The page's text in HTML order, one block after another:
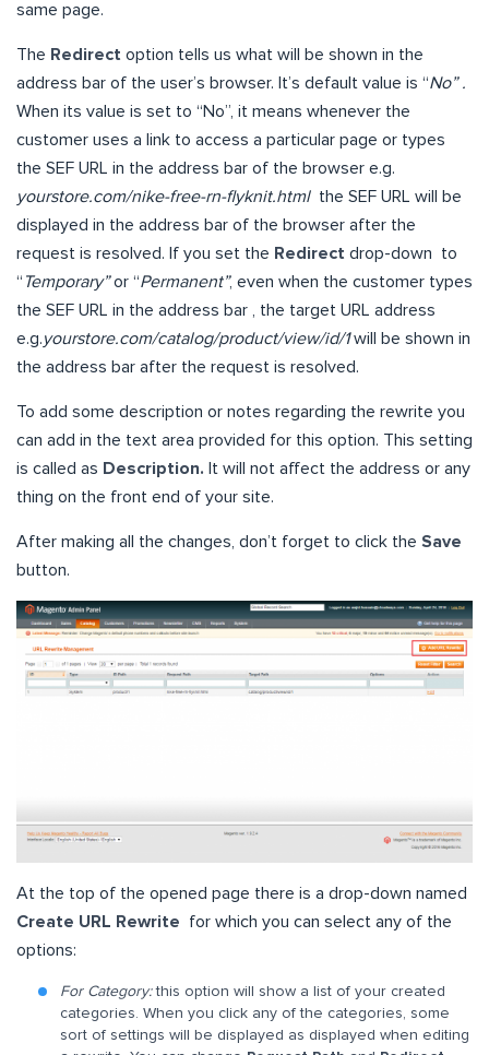
same page.
The Redirect option tells us what will be shown in the
address bar of the user’s browser. It’s default value is “No” .
When its value is set to “No”, it means whenever the
customer uses a link to access a particular page or types
the SEF URL in the address bar of the browser e.g.
yourstore.com/nike-free-rn-flyknit.htmlthe SEF URL will be
displayed in the address bar of the browser after the
request is resolved. If you set the Redirect drop-down to
“ Temporary”or “Permanent”, even when the customer types
the SEF URL in the address bar , the target URL address
e.g.yourstore.com/catalog/product/view/id/1will be shown in
the address bar after the request is resolved.
To add some description or notes regarding the rewrite you
can add in the text area provided for this option. This setting
is called as Description. It will not affect the address or any
thing on the front end of your site.
After making all the changes, don’t forget to click the Save
button.
At the top of the opened page there is a drop-down named
Create URL Rewrite
for which you can select any of the
options:
For Category:this option will show a list of your created
categories. When you click any of the categories, some
sort of settings will be displayed as displayed when editing